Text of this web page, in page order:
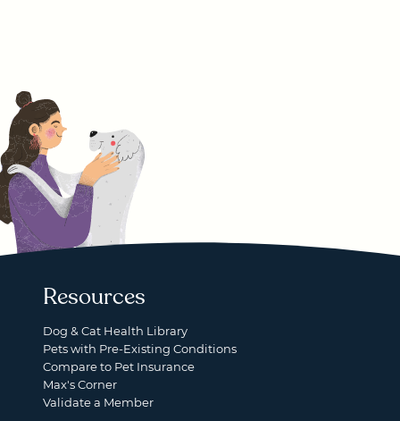
Resources
Dog & Cat Health Library
Pets with Pre-Existing Conditions
Compare to Pet Insurance
Max's Corner
Validate a Member